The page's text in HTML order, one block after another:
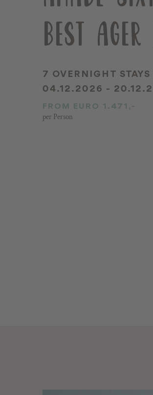
BEST
7 OVERNIGHT STAYS
04.12.2026 -
FROM EURO 1.471,-
per Person